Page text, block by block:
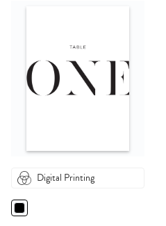
Digital Printing